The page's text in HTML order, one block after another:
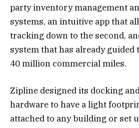
party inventory management
systems, an intuitive app that
tracking down to the second,
system that has already
40 million commercial miles.
Zipline designed its docking
hardware to have a light
attached to any building or set